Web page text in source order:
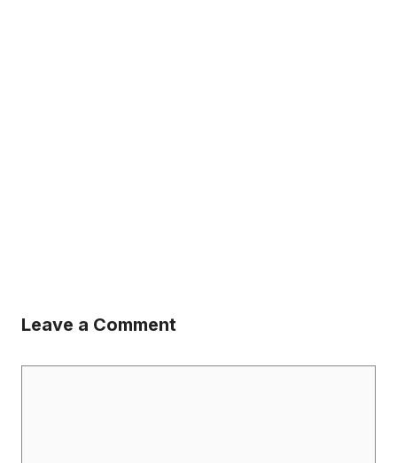
Leave a Comment